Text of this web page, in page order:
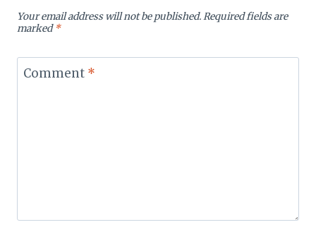
Your email address will not be published.Required fields are
marked*
Comment *